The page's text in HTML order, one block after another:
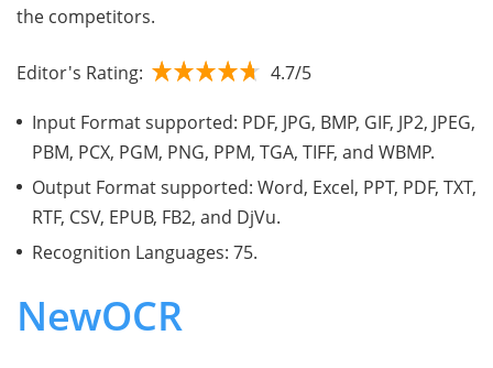
the competitors.
Editor's Rating: 4.7/5
Input Format supported: PDF, JPG, BMP, GIF, JP2, JPEG,
PBM, PCX, PGM, PNG, PPM, TGA, TIFF, and WBMP.
Output Format supported: Word, Excel, PPT, PDF, TXT,
RTF, CSV, EPUB, FB2, and DjVu.
Recognition Languages: 75.
NewOCR